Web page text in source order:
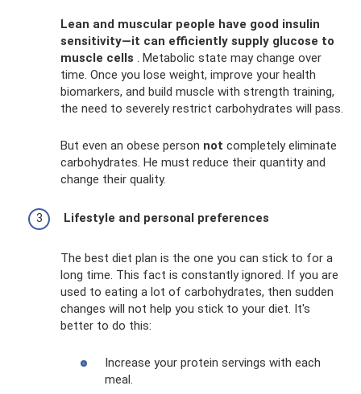
Lean and muscular people have good insulin
sensitivity—it can efficiently supply glucose to
muscle cells . Metabolic state may change over
time. Once you lose weight, improve your health
biomarkers, and build muscle with strength training,
the need to severely restrict carbohydrates will pass.
But even an obese person not completely eliminate
carbohydrates. He must reduce their quantity and
change their quality.
Lifestyle and personal preferences
The best diet plan is the one you can stick to for a
long time. This fact is constantly ignored. If you are
used to eating a lot of carbohydrates, then sudden
changes will not help you stick to your diet. It's
better to do this:
Increase your protein servings with each
meal.